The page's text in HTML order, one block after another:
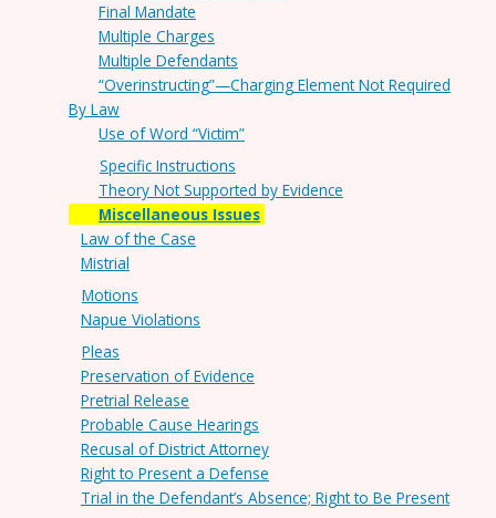
Final Mandate
Multiple Charges
Multiple Defendants
“Overinstructing”—Charging Element Not Required
By Law
Use of Word “Victim”
Specific Instructions
Theory Not Supported by Evidence
Miscellaneous Issues
Law of the Case
Mistrial
Motions
Napue Violations
Pleas
Preservation of Evidence
Pretrial Release
Probable Cause Hearings
Recusal of District Attorney
Right to Present a Defense
Trial in the Defendant’s Absence; Right to Be Present